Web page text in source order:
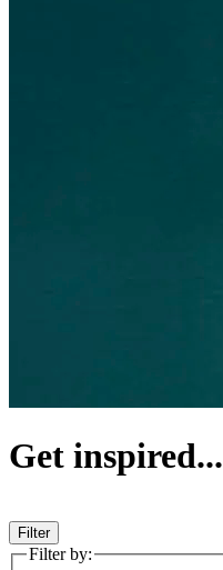
Get inspired...
Filter
Filter by: